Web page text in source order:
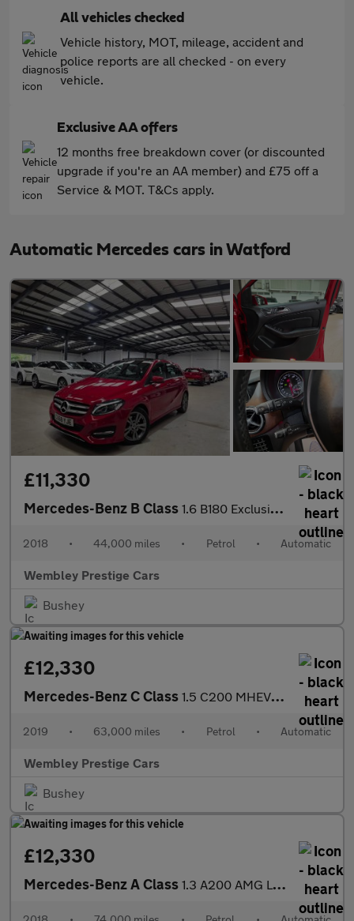
All vehicles checked
Vehicle history, MOT, mileage, accident and
police reports are all checked - on every
vehicle.
Exclusive AA offers
12 months free breakdown cover (or discounted
upgrade if you're an AA member) and £75 off a
Service & MOT. T&Cs apply.
Automatic Mercedes cars in Watford
£11,330
Mercedes-Benz B Class 1.6 B180 Exclusive Edition (Plus) 7G-DCT Euro 6 (s/s) 5dr
2018 • 44,000 miles • Petrol • Automatic
Wembley Prestige Cars
Bushey
£12,330
Mercedes-Benz C Class 1.5 C200 MHEV EQ Boost SE G-Tronic+ Euro 6 (s/s) 4dr
2019 • 63,000 miles • Petrol • Automatic
Wembley Prestige Cars
Bushey
£12,330
Mercedes-Benz A Class 1.3 A200 AMG Line 7G-DCT Euro 6 (s/s) 5dr